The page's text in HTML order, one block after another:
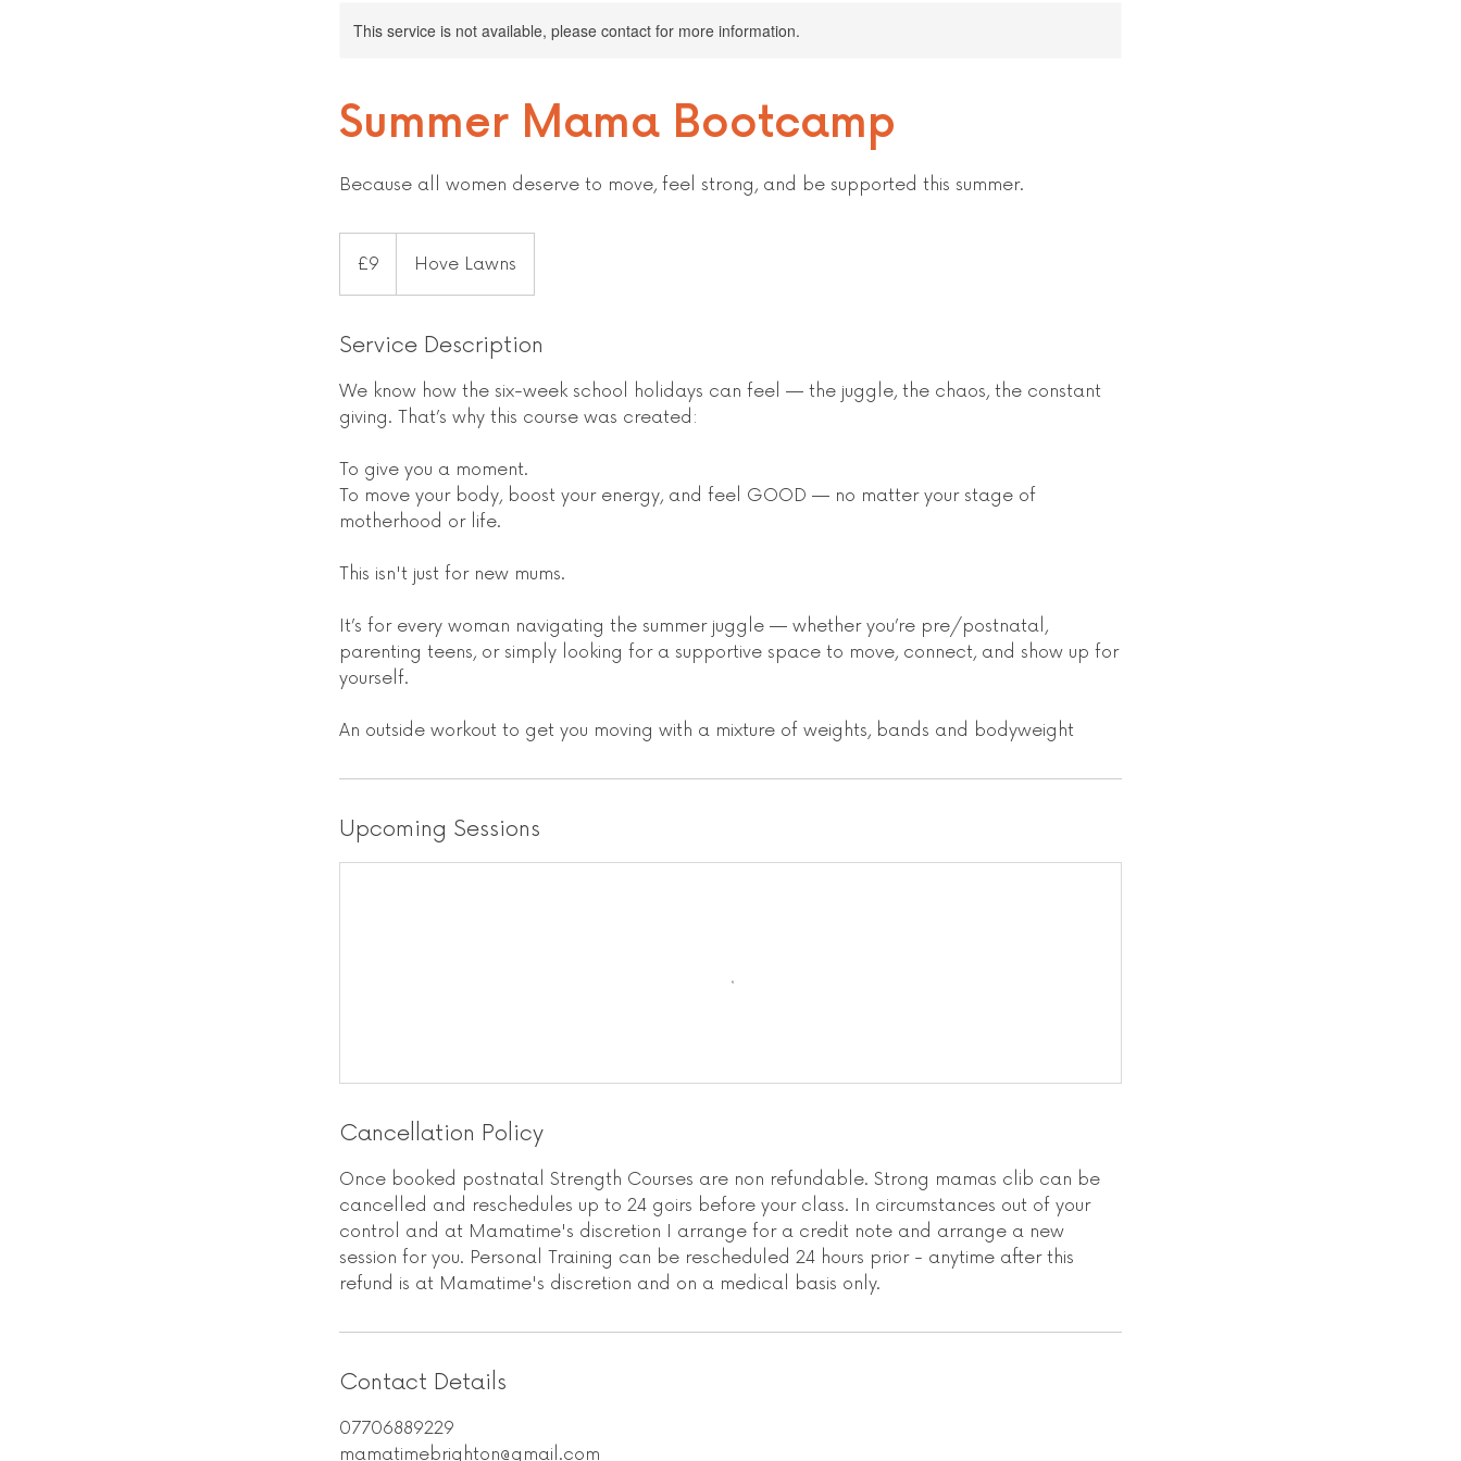
This service is not available, please contact for more information.
Summer Mama Bootcamp
Because all women deserve to move, feel strong, and be supported this summer.
pounds
£9 Hove Lawns
Service Description
We know how the six-week school holidays can feel — the juggle, the chaos, the constant
giving. That’s why this course was created:
To give you a moment.
To move your body, boost your energy, and feel GOOD — no matter your stage of
motherhood or life.
This isn't just for new mums.
It’s for every woman navigating the summer juggle — whether you’re pre/postnatal,
parenting teens, or simply looking for a supportive space to move, connect, and show up for
yourself.
An outside workout to get you moving with a mixture of weights, bands and bodyweight
Upcoming Sessions
Cancellation Policy
Once booked postnatal Strength Courses are non refundable. Strong mamas clib can be
cancelled and reschedules up to 24 goirs before your class. In circumstances out of your
control and at Mamatime's discretion I arrange for a credit note and arrange a new
session for you. Personal Training can be rescheduled 24 hours prior - anytime after this
refund is at Mamatime's discretion and on a medical basis only.
Contact Details
07706889229
mamatimebrighton@gmail.com